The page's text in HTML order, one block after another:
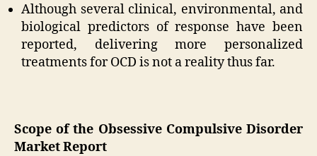
Although several clinical, environmental, and
biological predictors of response have been
reported, delivering more personalized
treatments for OCD is not a reality thus far.
Scope of the Obsessive Compulsive Disorder
Market Report